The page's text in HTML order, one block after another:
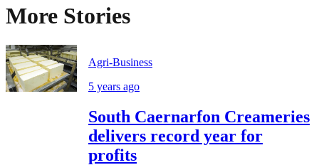
More Stories
Agri-Business
5 years ago
South Caernarfon Creameries
delivers record year for
profits